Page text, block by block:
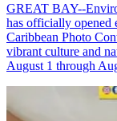
GREAT BAY--
has officially opened
Caribbean Photo
vibrant culture and
August 1 through